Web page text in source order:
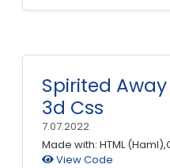
Spirited
3d Css
7.07.2022
Made with: HTML
View Code